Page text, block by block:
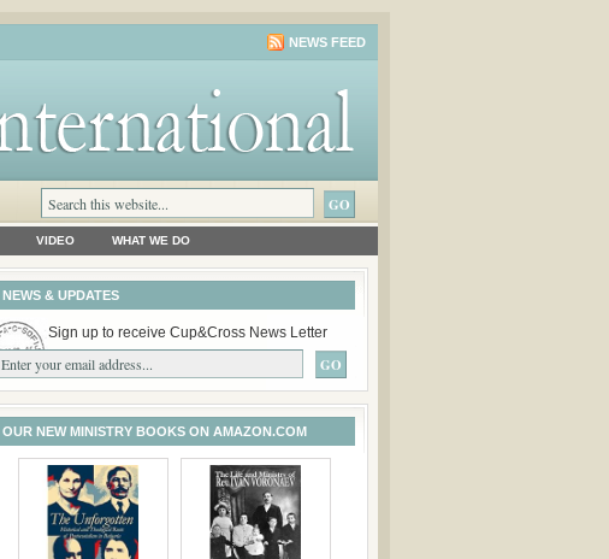
NEWS FEED
VIDEO WHAT WE DO
NEWS & UPDATES
Sign up to receive Cup&Cross News Letter
OUR NEW MINISTRY BOOKS ON AMAZON.COM